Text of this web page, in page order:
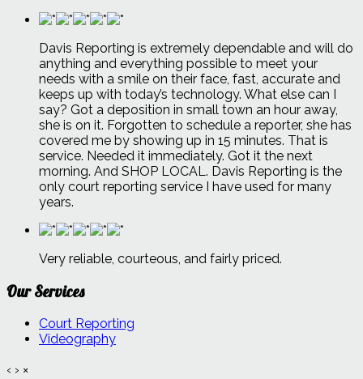
Davis Reporting is extremely dependable and will do
anything and everything possible to meet your
needs with a smile on their face, fast, accurate and
keeps up with today’s technology. What else can I
say? Got a deposition in small town an hour away,
she is on it. Forgotten to schedule a reporter, she has
covered me by showing up in 15 minutes. That is
service. Needed it immediately. Got it the next
morning. And SHOP LOCAL. Davis Reporting is the
only court reporting service I have used for many
years.
Very reliable, courteous, and fairly priced.
Our Services
Court Reporting
Videography
‹ › ×